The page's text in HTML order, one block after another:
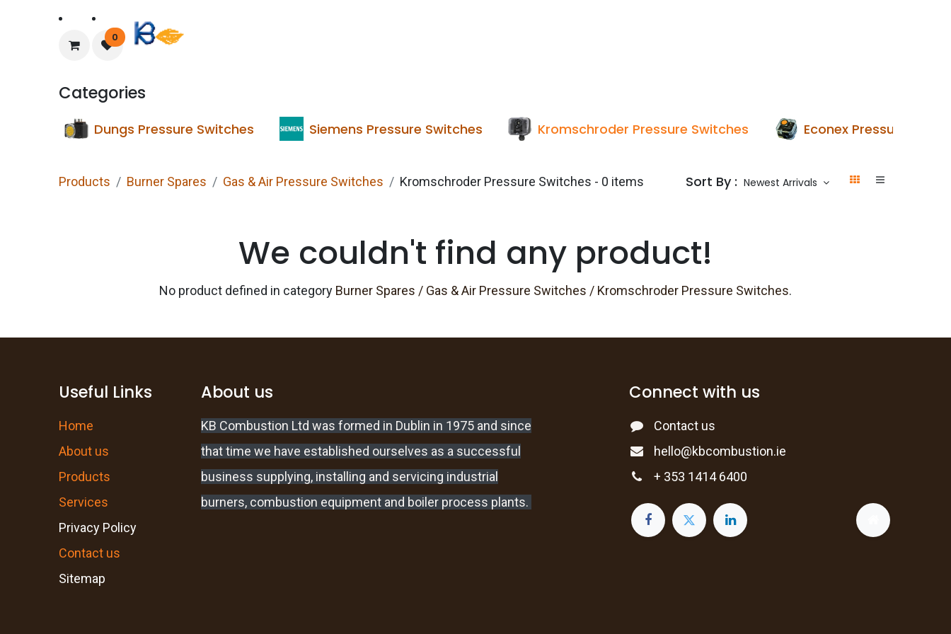
0
Categories
Dungs Pressure Switches Siemens Pressure Switches Kromschroder Pressure Switches Econex Pressure
Products Burner Spares Gas & Air Pressure Switches Kromschroder Pressure Switches - 0 items Sort By : Newest Arrivals
We couldn't find any product!
No product defined in category Burner Spares / Gas & Air Pressure Switches / Kromschroder Pressure Switches.
Useful Links
Home
About us
Products
Services
Privacy Policy
Contact us
Sitemap
About us
KB Combustion Ltd was formed in Dublin in 1975 and since
that time we have established ourselves as a successful
business supplying, installing and servicing industrial
burners, combustion equipment and boiler process plants.
Connect with us
Contact us
hello@kbcombustion.ie
+ 353 1414 6400